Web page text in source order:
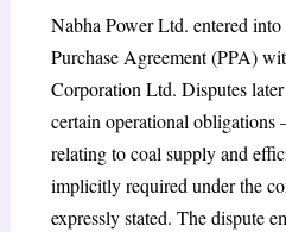
Nabha Power Ltd. entered
Purchase Agreement (PPA)
Corporation Ltd. Disputes
certain operational
relating to coal supply and
implicitly required under the
expressly stated. The dispute